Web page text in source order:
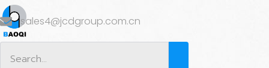
sales4@jcdgroup.com.cn